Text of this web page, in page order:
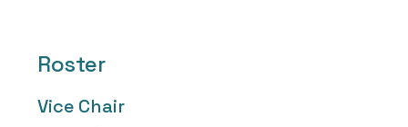
Roster
Vice Chair